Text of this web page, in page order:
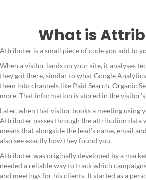
What is
Attributer is a small piece of code you add to
When a visitor lands on your site, it analyses
they got there, similar to what Google
them into channels like Paid Search, Organic
more. That information is stored in the
Later, when that visitor books a meeting using
Attributer passes through the attribution data
means that alongside the lead’s name, email
also see exactly how they found you.
Attributer was originally developed by a
needed a reliable way to track which
and meetings for his clients. It started as a